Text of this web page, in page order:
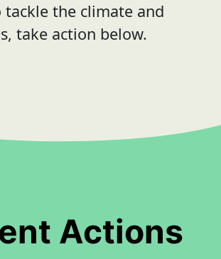
tackle the climate and
take action below.
Actions